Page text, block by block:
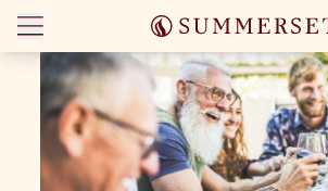
Skip to content